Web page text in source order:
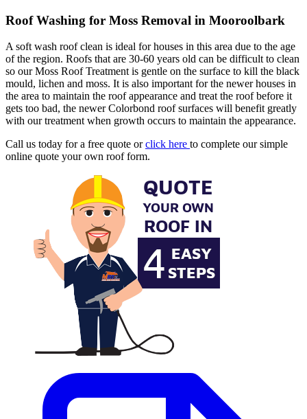
Roof Washing for Moss Removal in Mooroolbark
A soft wash roof clean is ideal for houses in this area due to the age
of the region. Roofs that are 30-60 years old can be difficult to clean
so our Moss Roof Treatment is gentle on the surface to kill the black
mould, lichen and moss. It is also important for the newer houses in
the area to maintain the roof appearance and treat the roof before it
gets too bad, the newer Colorbond roof surfaces will benefit greatly
with our treatment when growth occurs to maintain the appearance.
Call us today for a free quote orclick here to complete our simple
online quote your own roof form.